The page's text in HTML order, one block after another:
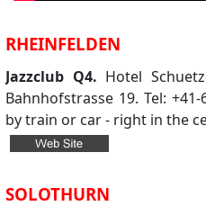
RHEINFELDEN
Jazzclub Q4. Hotel
Bahnhofstrasse 19. Tel:
by train or car - right in the
SOLOTHURN